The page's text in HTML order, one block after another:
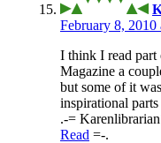
February 8, 2010
I think I read
Magazine a
but some of it
inspirational
.-=
Read =-.